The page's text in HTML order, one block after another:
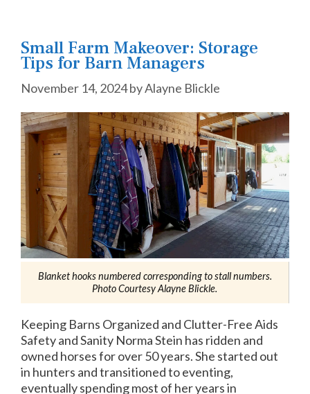
Small Farm Makeover: Storage
Tips for Barn Managers
November 14, 2024byAlayne Blickle
Blanket hooks numbered corresponding to stall numbers.
Photo Courtesy Alayne Blickle.
Keeping Barns Organized and Clutter-Free Aids
Safety and Sanity Norma Stein has ridden and
owned horses for over 50 years. She started out
in hunters and transitioned to eventing,
eventually spending most of her years in